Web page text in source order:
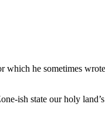
he sometimes
ish state our holy